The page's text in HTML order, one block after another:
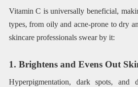
Vitamin C is universally beneficial,
types, from oily and acne-prone to dry
skincare professionals swear by it:
1. Brightens and Evens Out
Hyperpigmentation, dark spots, and